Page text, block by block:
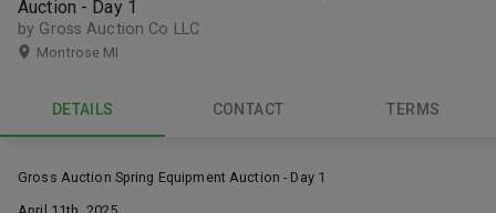
Auction - Day 1
by Gross Auction Co LLC
Montrose MI
DETAILS CONTACT TERMS
Gross Auction Spring Equipment Auction - Day 1